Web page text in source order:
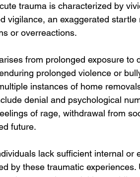
trauma is characterized by
vigilance, an exaggerated startle
or overreactions.
from prolonged exposure to
prolonged violence or
instances of home
denial and psychological
of rage, withdrawal from
future.
lack sufficient internal or
by these traumatic experiences.